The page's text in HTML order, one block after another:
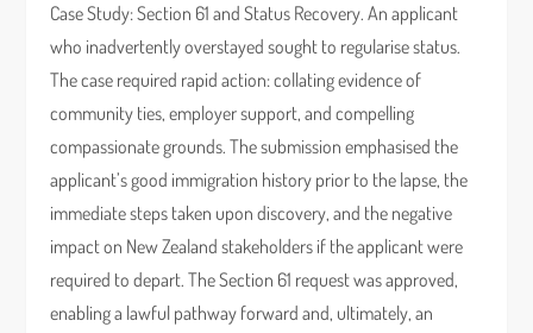
Case Study: Section 61 and Status Recovery. An applicant
who inadvertently overstayed sought to regularise status.
The case required rapid action: collating evidence of
community ties, employer support, and compelling
compassionate grounds. The submission emphasised the
applicant’s good immigration history prior to the lapse, the
immediate steps taken upon discovery, and the negative
impact on New Zealand stakeholders if the applicant were
required to depart. The Section 61 request was approved,
enabling a lawful pathway forward and, ultimately, an